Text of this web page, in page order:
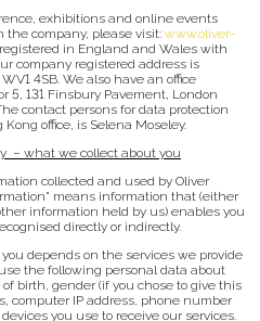
exhibitions and online events
the company, please visit: www.oliver-
in England and Wales with
company registered address is
4SB. We also have an office
5, 131 Finsbury Pavement, London
contact persons for data protection
office, is Selena Moseley.
– what we collect about you
collected and used by Oliver
means information that (either
information held by us) enables you
directly or indirectly.
depends on the services we provide
the following personal data about
birth, gender (if you chose to give this
computer IP address, phone number
you use to receive our services.